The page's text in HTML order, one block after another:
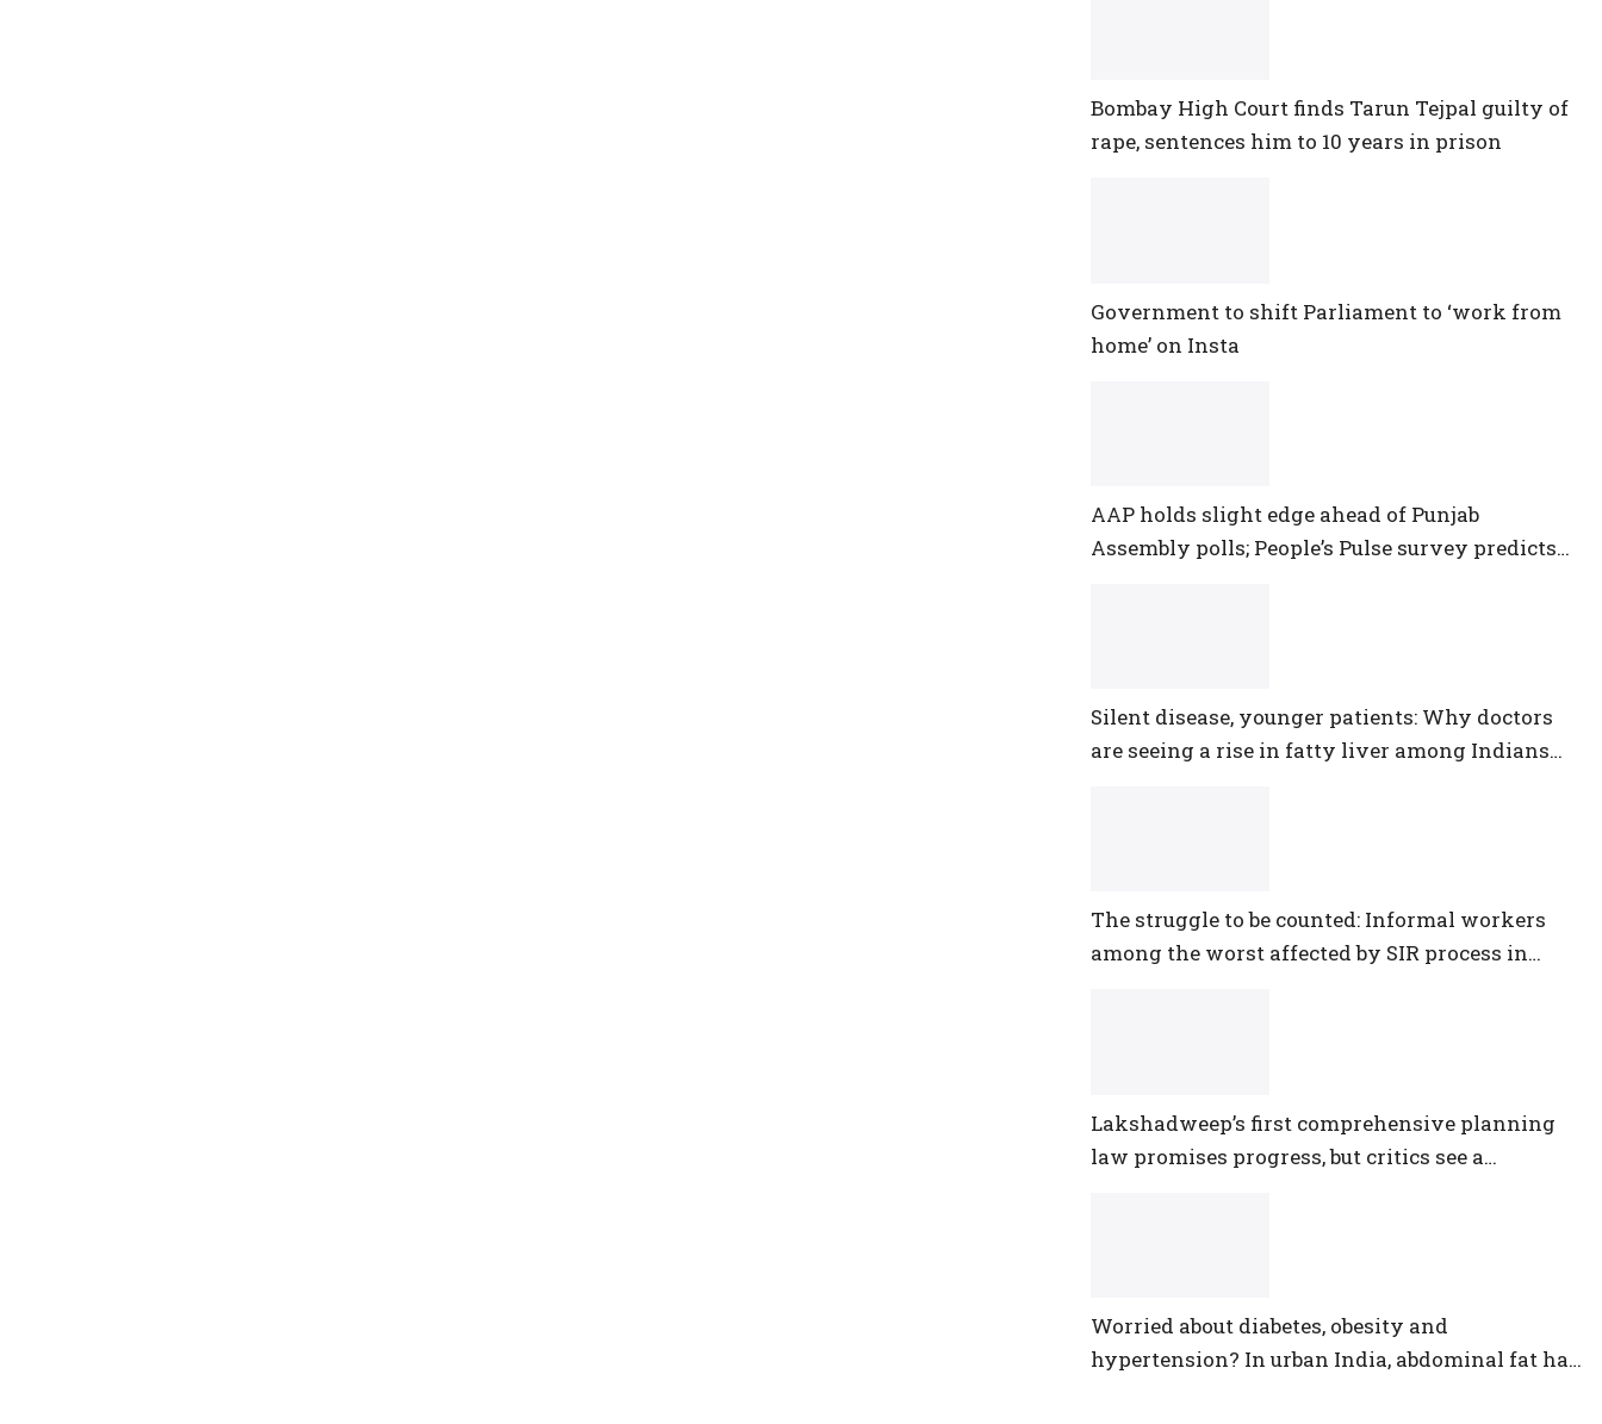
Bombay High Court finds Tarun Tejpal guilty of
rape, sentences him to 10 years in prison
Government to shift Parliament to ‘work from
home’ on Insta
AAP holds slight edge ahead of Punjab
Assembly polls; People’s Pulse survey predicts
Silent disease, younger patients: Why doctors
are seeing a rise in fatty liver among Indians
The struggle to be counted: Informal workers
among the worst affected by SIR process in
Lakshadweep’s first comprehensive planning
law promises progress, but critics see a
Worried about diabetes, obesity and
hypertension? In urban India, abdominal fat has